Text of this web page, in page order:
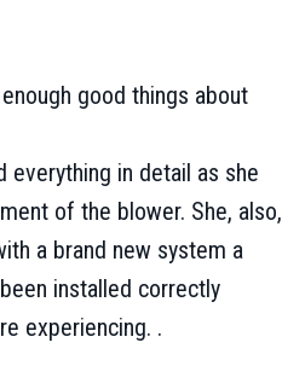
good things about
everything in detail as she
of the blower. She, also,
a brand new system a
installed correctly
experiencing. .